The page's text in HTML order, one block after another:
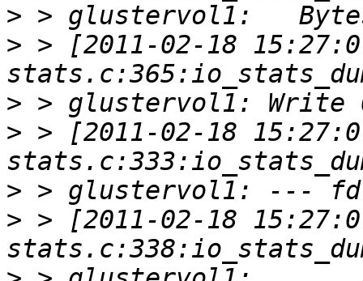
>
> > [2011-02-18
>
> > [2011-02-18
>
> > [2011-02-18